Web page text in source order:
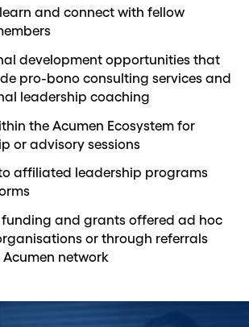
and connect with fellow
development opportunities that
pro-bono consulting services and
leadership coaching
the Acumen Ecosystem for
or advisory sessions
affiliated leadership programs
funding and grants offered ad hoc
or through referrals
network